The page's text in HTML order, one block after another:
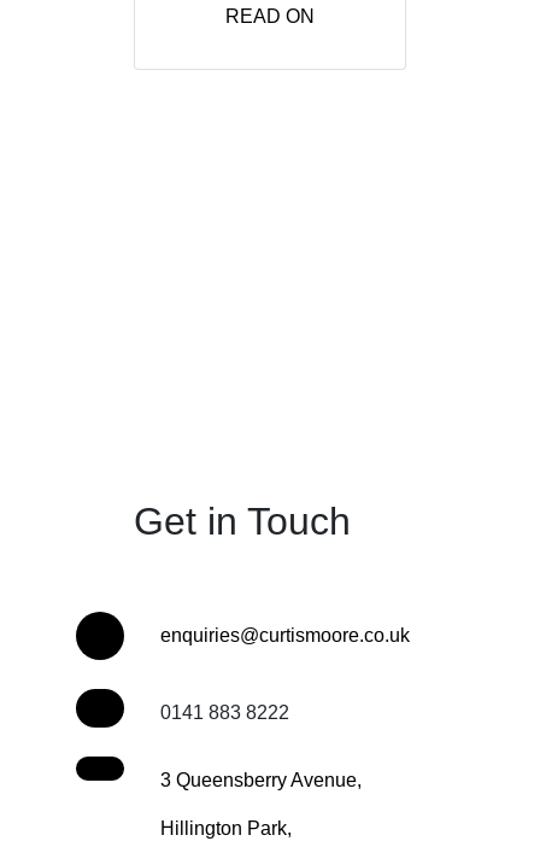
READ ON
Get in Touch
enquiries@curtismoore.co.uk
0141 883 8222
3 Queensberry Avenue,
Hillington Park,